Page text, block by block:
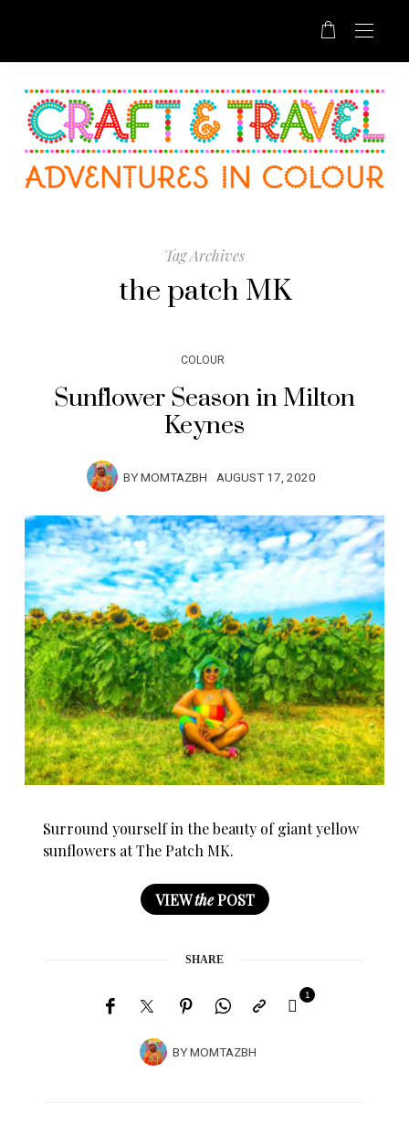
Tag Archives
the patch MK
COLOUR
Sunflower Season in Milton
Keynes
BYMOMTAZBH AUGUST 17, 2020
Surround yourself in the beauty of giant yellow
sunflowers at The Patch MK.
VIEWthePOST
SHARE
BYMOMTAZBH
1